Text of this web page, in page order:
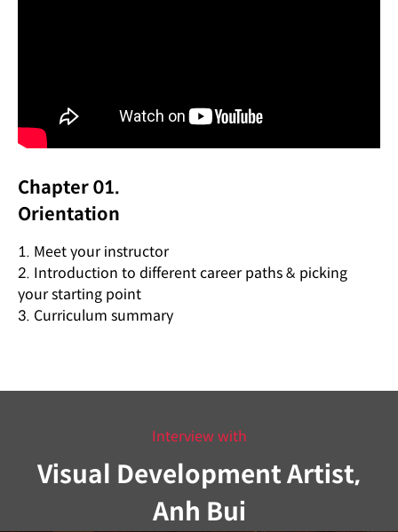
Chapter 01.
Orientation
1. Meet your instructor
2. Introduction to different career paths & picking
your starting point
3. Curriculum summary
Interview with
Visual Development Artist,
Anh Bui